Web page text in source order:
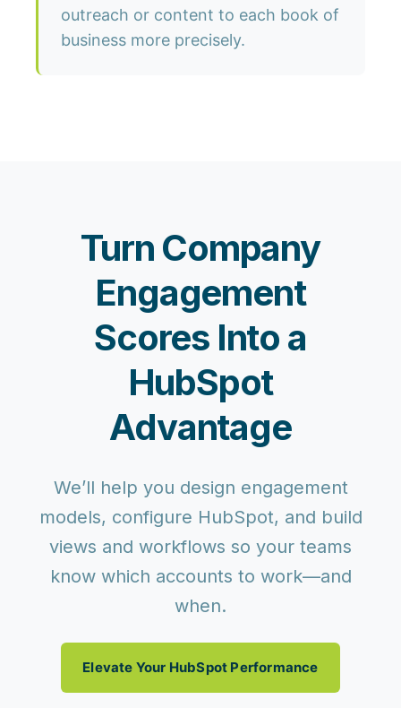
outreach or content to each book of
business more precisely.
Turn Company
Engagement
Scores Into a
HubSpot
Advantage
We’ll help you design engagement
models, configure HubSpot, and build
views and workflows so your teams
know which accounts to work—and
when.
Elevate Your HubSpot Performance